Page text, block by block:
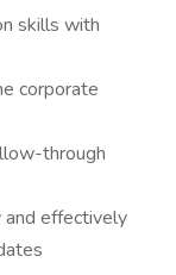
skills with
corporate
through
effectively